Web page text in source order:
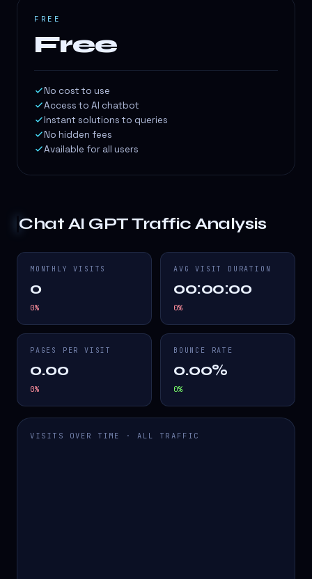
FREE
Free
No cost to use
Access to AI chatbot
Instant solutions to queries
No hidden fees
Available for all users
Chat AI GPTTraffic Analysis
MONTHLY VISITS
0
0%
AVG VISIT DURATION
00:00:00
0%
PAGES PER VISIT
0.00
0%
BOUNCE RATE
0.00%
0%
VISITS OVER TIME · ALL TRAFFIC